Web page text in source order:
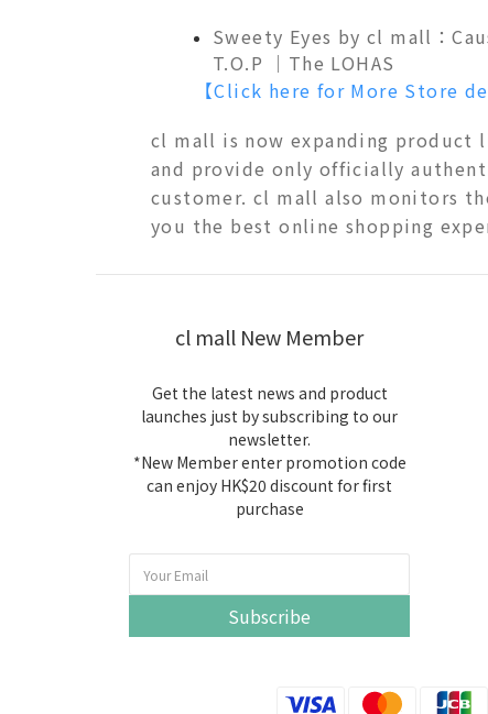
Sweety Eyes by cl mall：
T.O.P ｜The LOHAS
【Click here for More Store
cl mall is now expanding product
and provide only officially
customer. cl mall also monitors
you the best online shopping
cl mall New Member
Get the latest news and product
launches just by subscribing to our
newsletter.
*New Member enter promotion code
can enjoy HK$20 discount for first
purchase
Subscribe